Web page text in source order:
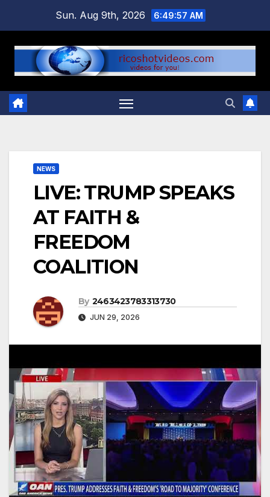
content
Sun. Aug 9th, 2026 6:49:58 AM
NEWS
LIVE: TRUMP SPEAKS
AT FAITH &
FREEDOM
COALITION
By 2463423783313730
JUN 29, 2026